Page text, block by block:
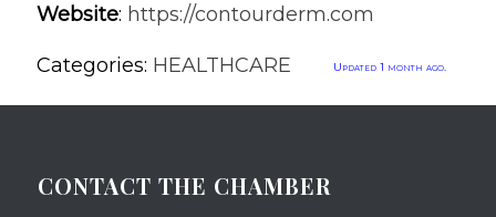
Website: https://contourderm.com
Categories: HEALTHCARE Updated 1 month ago.
CONTACT THE CHAMBER